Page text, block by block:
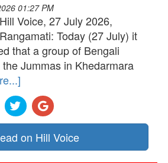
01:27 PM
Hill Voice, 27 July 2026,
Rangamati: Today (27 July) it
that a group of Bengali
Jummas in Khedarmara
on Hill Voice